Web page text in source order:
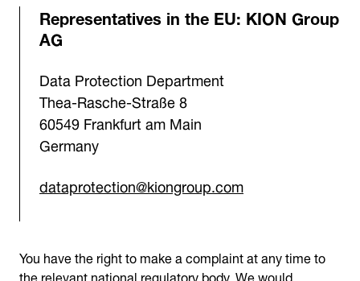
Representatives in the EU: KION Group
AG
Data Protection Department
Thea-Rasche-Straße 8
60549 Frankfurt am Main
Germany
dataprotection@kiongroup.com
You have the right to make a complaint at any time to
the relevant national regulatory body. We would,